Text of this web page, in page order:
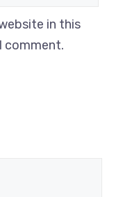
in this
comment.